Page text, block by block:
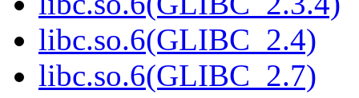
libc.so.6(GLIBC_2.4)
libc.so.6(GLIBC_2.7)